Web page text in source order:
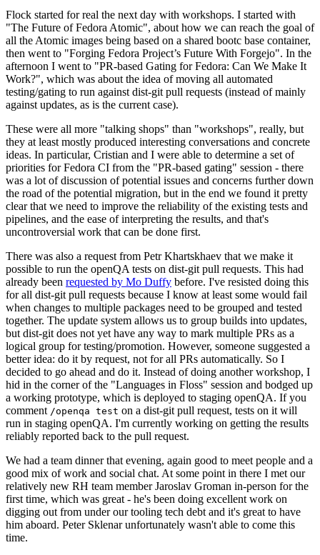
Flock started for real the next day with workshops. I started with
"The Future of Fedora Atomic", about how we can reach the goal of
all the Atomic images being based on a shared bootc base container,
then went to "Forging Fedora Project’s Future With Forgejo". In the
afternoon I went to "PR-based Gating for Fedora: Can We Make It
Work?", which was about the idea of moving all automated
testing/gating to run against dist-git pull requests (instead of mainly
against updates, as is the current case).
These were all more "talking shops" than "workshops", really, but
they at least mostly produced interesting conversations and concrete
ideas. In particular, Cristian and I were able to determine a set of
priorities for Fedora CI from the "PR-based gating" session - there
was a lot of discussion of potential issues and concerns further down
the road of the potential migration, but in the end we found it pretty
clear that we need to improve the reliability of the existing tests and
pipelines, and the ease of interpreting the results, and that's
uncontroversial work that can be done first.
There was also a request from Petr Khartskhaev that we make it
possible to run the openQA tests on dist-git pull requests. This had
already been requested by Mo Duffy before. I've resisted doing this
for all dist-git pull requests because I know at least some would fail
when changes to multiple packages need to be grouped and tested
together. The update system allows us to group builds into updates,
but dist-git does not yet have any way to mark multiple PRs as a
logical group for testing/promotion. However, someone suggested a
better idea: do it by request, not for all PRs automatically. So I
decided to go ahead and do it. Instead of doing another workshop, I
hid in the corner of the "Languages in Floss" session and bodged up
a working prototype, which is deployed to staging openQA. If you
comment /openqa test on a dist-git pull request, tests on it will
run in staging openQA. I'm currently working on getting the results
reliably reported back to the pull request.
We had a team dinner that evening, again good to meet people and a
good mix of work and social chat. At some point in there I met our
relatively new RH team member Jaroslav Groman in-person for the
first time, which was great - he's been doing excellent work on
digging out from under our tooling tech debt and it's great to have
him aboard. Peter Sklenar unfortunately wasn't able to come this
time.